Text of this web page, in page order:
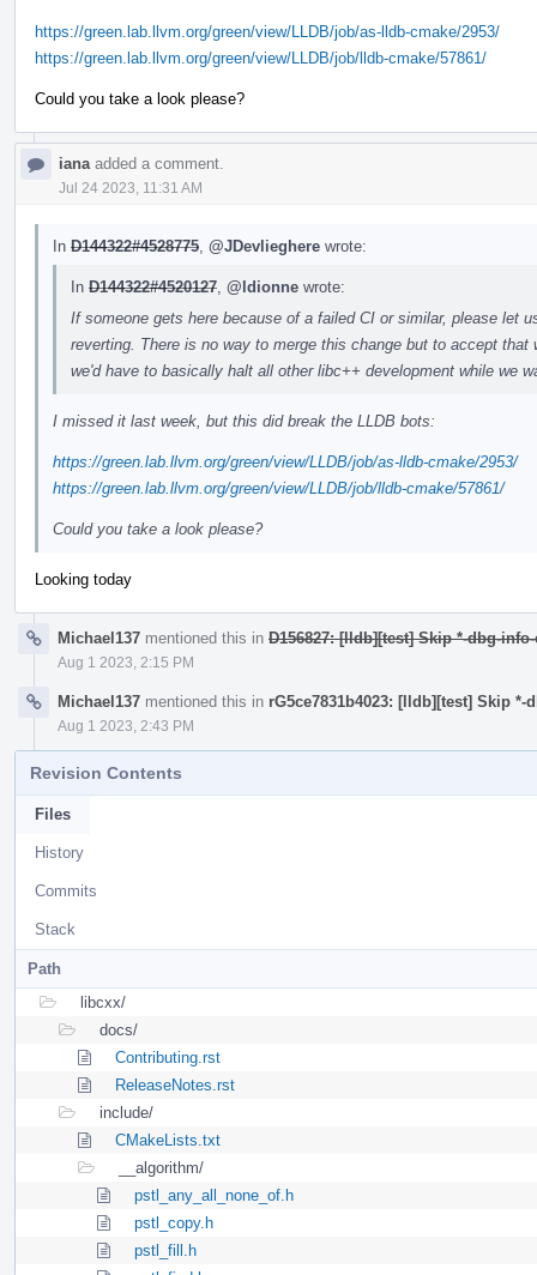
https://green.lab.llvm.org/green/view/LLDB/job/as-lldb-cmake/2953/
https://green.lab.llvm.org/green/view/LLDB/job/lldb-cmake/57861/
Could you take a look please?
iana added a comment.
Jul 24 2023, 11:31 AM
In D144322#4528775 @JDevlieghere wrote:
In D144322#4520127 @ldionne wrote:
If someone gets here because of a failed CI or similar, please let
reverting. There is no way to merge this change but to accept
we'd have to basically halt all other libc++ development while we
I missed it last week, but this did break the LLDB bots:
https://green.lab.llvm.org/green/view/LLDB/job/as-lldb-cmake/2953/
https://green.lab.llvm.org/green/view/LLDB/job/lldb-cmake/57861/
Could you take a look please?
Looking today
Michael137 mentioned this in D156827: [lldb][test] Skip *-dbg-
Aug 1 2023, 2:15 PM
Michael137 mentioned this in rG5ce7831b4023: [lldb][test] Skip *-
Aug 1 2023, 2:43 PM
Revision Contents
Files
History
Commits
Stack
Path
libcxx/
docs/
Contributing.rst
ReleaseNotes.rst
include/
CMakeLists.txt
__algorithm/
pstl_any_all_none_of.h
pstl_copy.h
pstl_fill.h